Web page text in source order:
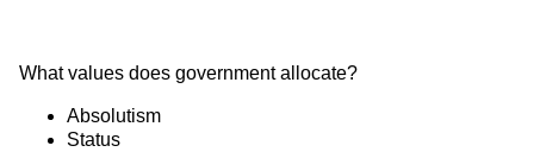
What values does government allocate?
Absolutism
Status